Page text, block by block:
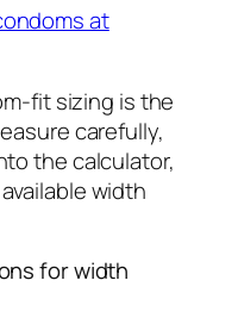
at
fit sizing is the
carefully,
the calculator,
width
for width